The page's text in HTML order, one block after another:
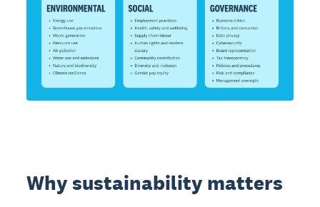
Why sustainability matters